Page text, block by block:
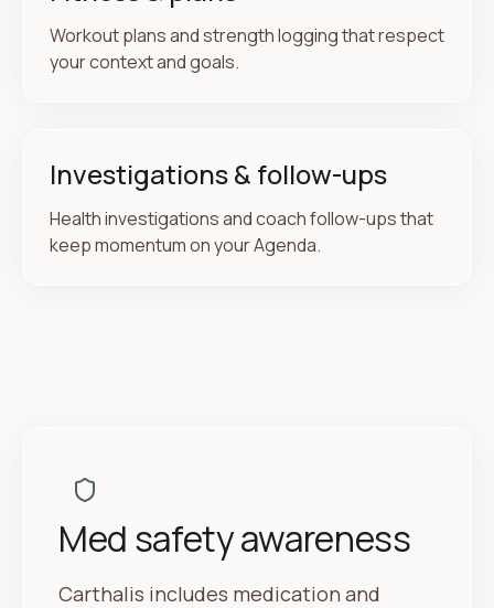
Workout plans and strength logging that respect
your context and goals.
Investigations & follow-ups
Health investigations and coach follow-ups that
keep momentum on your Agenda.
Med safety awareness
Carthalis includes medication and